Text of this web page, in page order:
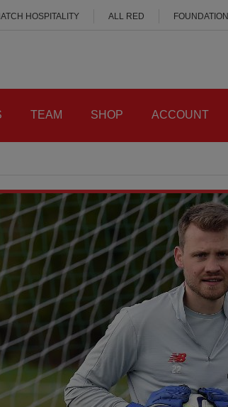
HOSPITALITY ALL RED FOUNDATION
TEAM SHOP ACCOUNT